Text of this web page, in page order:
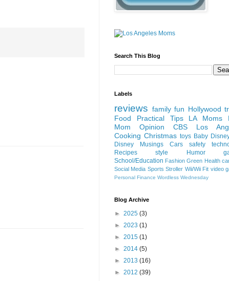
Search This Blog
Labels
reviews family fun Hollywood
Food
Practical Tips
LA Moms
Mom Opinion
CBS Los
Cooking Christmas toys Baby
Disney
Musings Cars safety
Recipes
style Humor
School/Education Fashion Green Health
Social Media Sports Stroller Wii/Wii Fit video
Personal Finance Wordless Wednesday
Blog Archive
► 2025 (3)
► 2023 (1)
► 2015 (1)
► 2014 (5)
► 2013 (16)
► 2012 (39)